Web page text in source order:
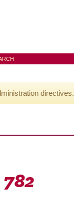
directives.
782